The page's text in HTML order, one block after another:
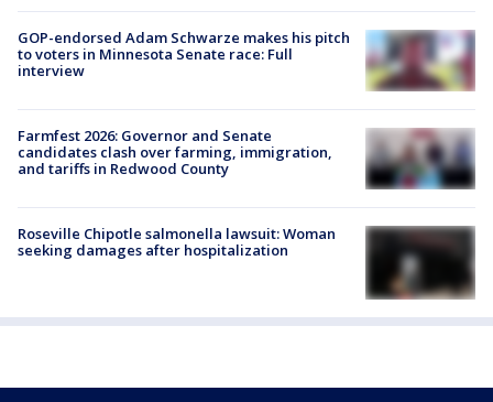
GOP-endorsed Adam Schwarze makes his pitch
to voters in Minnesota Senate race: Full
interview
Farmfest 2026: Governor and Senate
candidates clash over farming, immigration,
and tariffs in Redwood County
Roseville Chipotle salmonella lawsuit: Woman
seeking damages after hospitalization